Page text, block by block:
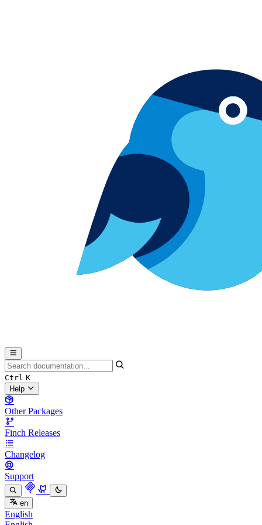
Ctrl K
Help
Other Packages
Finch Releases
Changelog
Support
en
English